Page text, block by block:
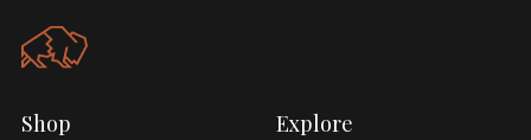
Shop Explore